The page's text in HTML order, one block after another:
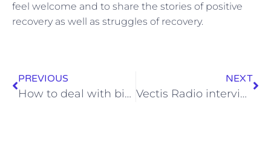
feel welcome and to share the stories of positive
recovery as well as struggles of recovery.
PREVIOUS
How to deal with big changes in your life
NEXT
Vectis Radio interview